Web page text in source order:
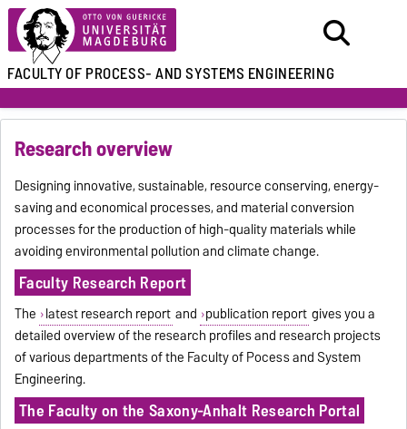
FACULTY OFPROCESS- AND SYSTEMS ENGINEERING
Research overview
Designing innovative, sustainable, resource conserving, energy-
saving and economical processes, and material conversion
processes for the production of high-quality materials while
avoiding environmental pollution and climate change.
Faculty Research Report
The latest research report and publication report gives you a
detailed overview of the research profiles and research projects
of various departments of the Faculty of Pocess and System
Engineering.
The Faculty on the Saxony-Anhalt Research Portal